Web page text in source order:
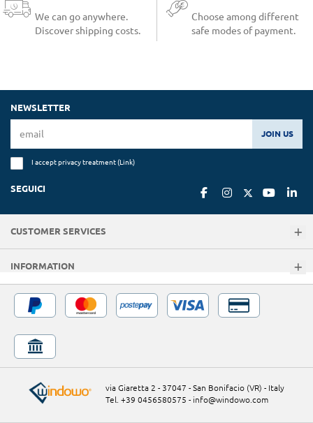
We can go anywhere.
Discover shipping costs.
Choose among different
safe modes of payment.
NEWSLETTER
JOIN US
I accept privacy treatment (Link)
SEGUICI
CUSTOMER SERVICES
INFORMATION
via Giaretta 2 - 37047 - San Bonifacio (VR) - Italy
Tel. +39 0456580575 - info@windowo.com